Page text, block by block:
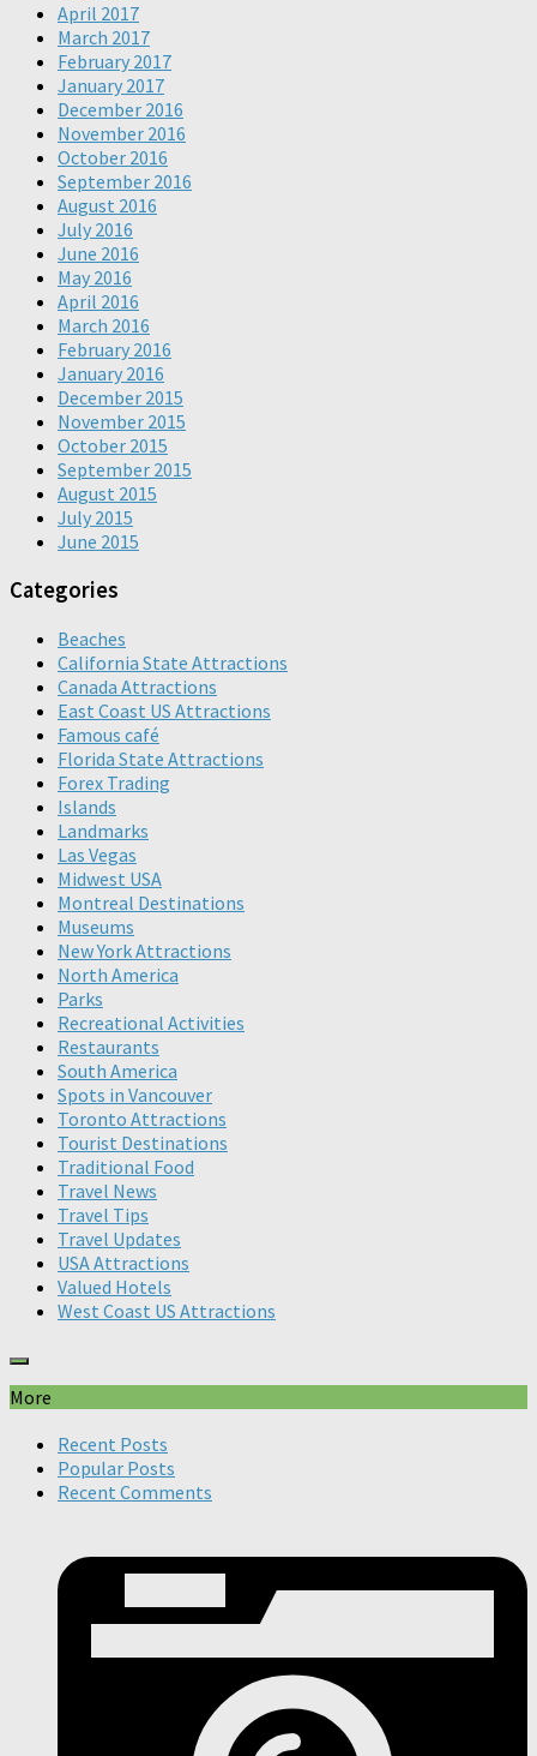
April 2017
March 2017
February 2017
January 2017
December 2016
November 2016
October 2016
September 2016
August 2016
July 2016
June 2016
May 2016
April 2016
March 2016
February 2016
January 2016
December 2015
November 2015
October 2015
September 2015
August 2015
July 2015
June 2015
Categories
Beaches
California State Attractions
Canada Attractions
East Coast US Attractions
Famous café
Florida State Attractions
Forex Trading
Islands
Landmarks
Las Vegas
Midwest USA
Montreal Destinations
Museums
New York Attractions
North America
Parks
Recreational Activities
Restaurants
South America
Spots in Vancouver
Toronto Attractions
Tourist Destinations
Traditional Food
Travel News
Travel Tips
Travel Updates
USA Attractions
Valued Hotels
West Coast US Attractions
More
Recent Posts
Popular Posts
Recent Comments